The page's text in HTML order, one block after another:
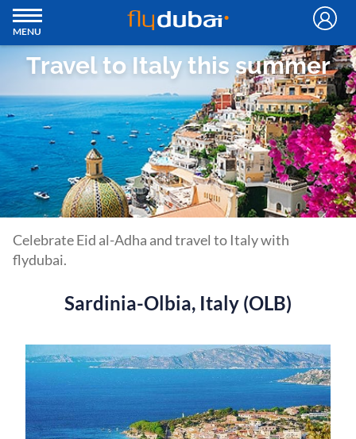
MENU
Travel to Italy this summer
Celebrate Eid al-Adha and travel to Italy with
flydubai.
Sardinia-Olbia, Italy (OLB)